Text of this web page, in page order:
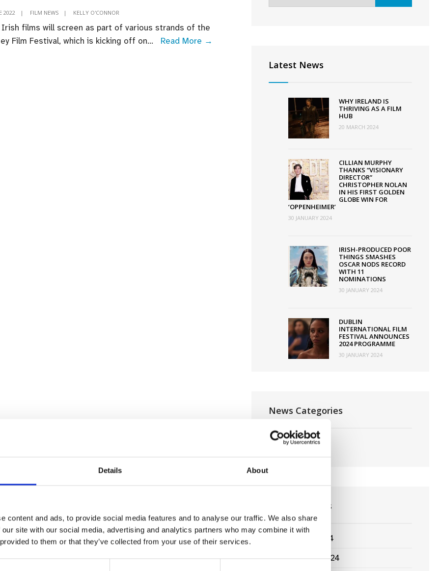
Details About
content and ads, to provide social media features and to analyse our traffic. We also share
site with our social media, advertising and analytics partners who may combine it with
to them or that they’ve collected from your use of their services.
2022 | FILM NEWS | KELLY O'CONNOR
Irish films will screen as part of various strands of the
Film Festival, which is kicking off on... Read More →
Latest News
WHY IRELAND IS
THRIVING AS A FILM
HUB
20 MARCH 2024
CILLIAN MURPHY
THANKS “VISIONARY
DIRECTOR”
CHRISTOPHER NOLAN
IN HIS FIRST GOLDEN
GLOBE WIN FOR
‘OPPENHEIMER’
30 JANUARY 2024
IRISH-PRODUCED POOR
THINGS SMASHES
OSCAR NODS RECORD
WITH 11
NOMINATIONS
30 JANUARY 2024
DUBLIN
INTERNATIONAL FILM
FESTIVAL ANNOUNCES
2024 PROGRAMME
30 JANUARY 2024
News Categories
Film News
News Archives
March 2024
January 2024